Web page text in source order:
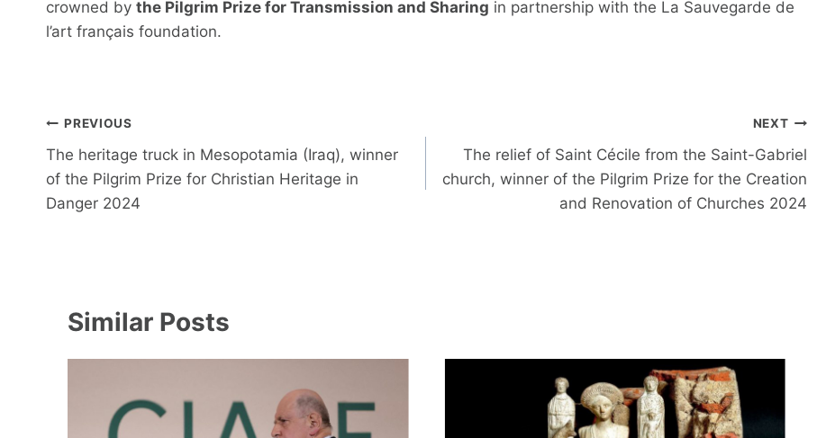
crowned by the Pilgrim Prize for Transmission and Sharing in partnership with the La Sauvegarde de
l’art français foundation.
Post
navigation
PREVIOUS
The heritage truck in Mesopotamia (Iraq), winner
of the Pilgrim Prize for Christian Heritage in
Danger 2024
NEXT
The relief of Saint Cécile from the Saint-Gabriel
church, winner of the Pilgrim Prize for the Creation
and Renovation of Churches 2024
Similar Posts